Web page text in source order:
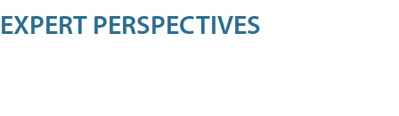
EXPERT PERSPECTIVES